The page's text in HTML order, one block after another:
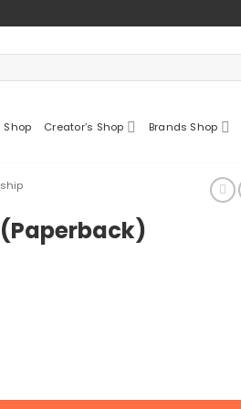
Shop Creator’s Shop Brands Shop
quantity